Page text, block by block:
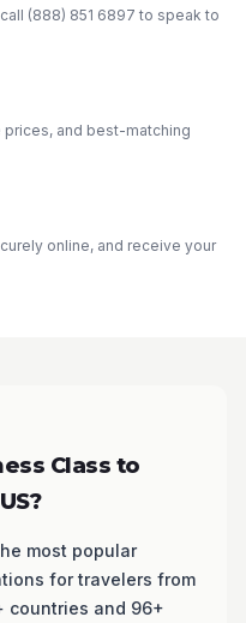
(888) 851 6897 to speak to
and best-matching
online, and receive your
Class to
most popular
for travelers from
countries and 96+